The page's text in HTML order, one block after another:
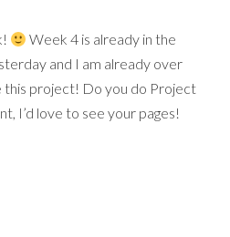
Week 4 is already in the
and I am already over
this project! Do you do Project
I’d love to see your pages!